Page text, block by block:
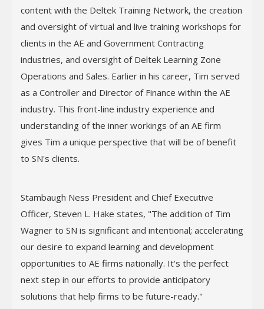
content with the Deltek Training Network, the creation
and oversight of virtual and live training workshops for
clients in the AE and Government Contracting
industries, and oversight of Deltek Learning Zone
Operations and Sales. Earlier in his career, Tim served
as a Controller and Director of Finance within the AE
industry. This front-line industry experience and
understanding of the inner workings of an AE firm
gives Tim a unique perspective that will be of benefit
to SN's clients.
Stambaugh Ness President and Chief Executive
Officer, Steven L. Hake states, "The addition of Tim
Wagner to SN is significant and intentional; accelerating
our desire to expand learning and development
opportunities to AE firms nationally. It's the perfect
next step in our efforts to provide anticipatory
solutions that help firms to be future-ready."